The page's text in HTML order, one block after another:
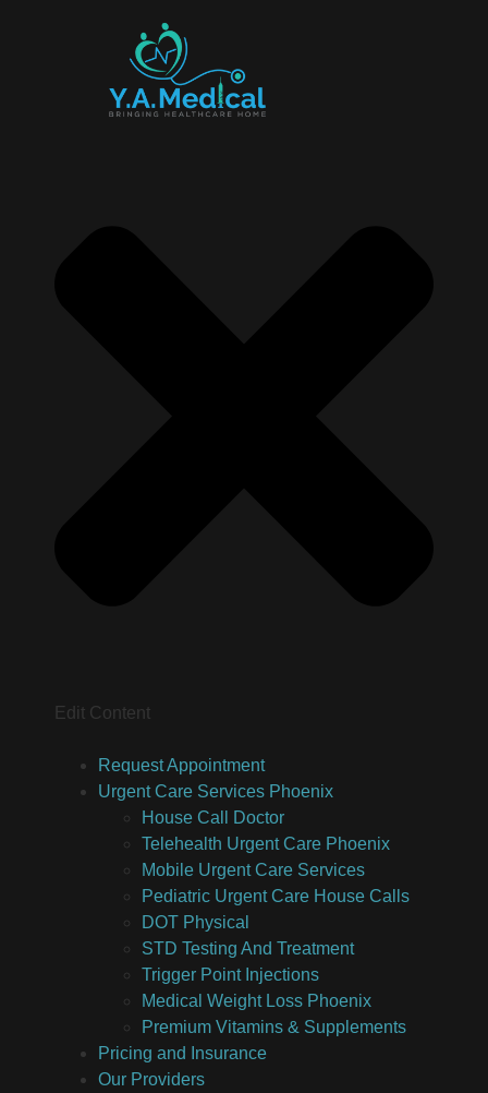
Edit Content
Request Appointment
Urgent Care Services Phoenix
House Call Doctor
Telehealth Urgent Care Phoenix
Mobile Urgent Care Services
Pediatric Urgent Care House Calls
DOT Physical
STD Testing And Treatment
Trigger Point Injections
Medical Weight Loss Phoenix
Premium Vitamins & Supplements
Pricing and Insurance
Our Providers